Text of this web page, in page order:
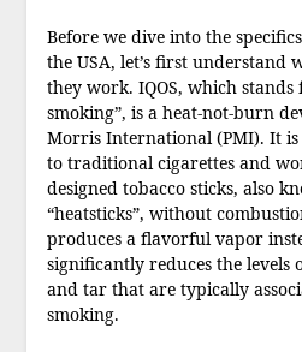
Before we dive into the
the USA, let’s first understand
they work. IQOS, which
smoking”, is a heat-not-burn
Morris International (PMI). It is
to traditional cigarettes and
designed tobacco sticks, also
“heatsticks”, without
produces a flavorful vapor
significantly reduces the levels
and tar that are typically
smoking.